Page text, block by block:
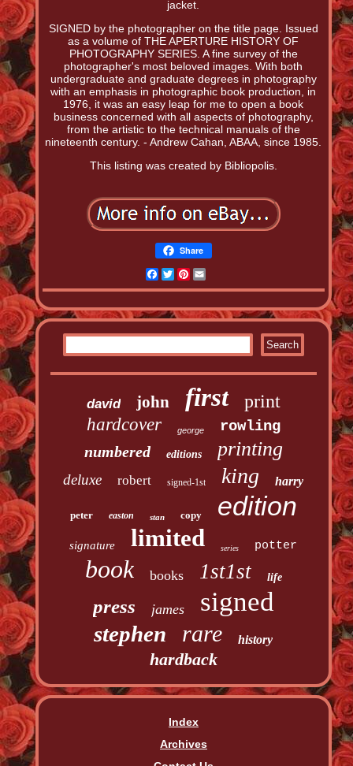
jacket.
SIGNED by the photographer on the title page. Issued
as a volume of THE APERTURE HISTORY OF
PHOTOGRAPHY SERIES. A fine survey of the
photographer's most beloved images. With both
undergraduate and graduate degrees in photography
with an emphasis in photographic book production, in
1976, it was an easy leap for me to open a book
business concerned with all aspects of photography,
from the artistic to the technical manuals of the
nineteenth century. - Andrew Cahan, ABAA, since 1985.
This listing was created by Bibliopolis.
Share
Facebook
TwitterPinterest
david john first print
hardcover george
rowling
numbered
editions printing
deluxe robert signed-1st king harry
peter easton stan copy edition
signature limited series potter
book books 1st1st life
press james signed
stephen rare history
hardback
Index
Archives